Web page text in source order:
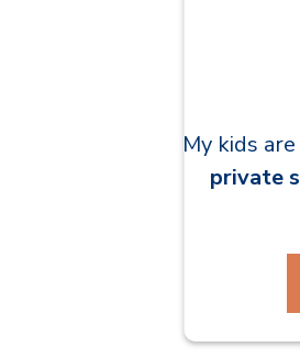
My kids are
private